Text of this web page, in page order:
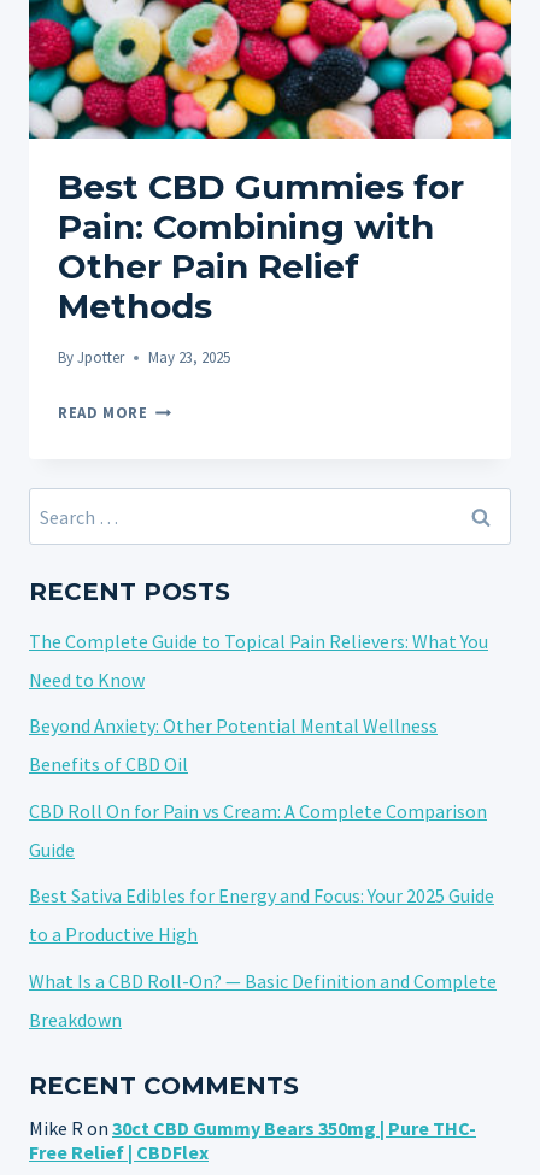
TO
RELIEF
Best CBD Gummies for
Pain: Combining with
Other Pain Relief
Methods
ByJpotter May 23, 2025
READ MORE BEST
FOR
WITH
PAIN
Search
for:
RECENT POSTS
The Complete Guide to Topical Pain Relievers: What You
Need to Know
Beyond Anxiety: Other Potential Mental Wellness
Benefits of CBD Oil
CBD Roll On for Pain vs Cream: A Complete Comparison
Guide
Best Sativa Edibles for Energy and Focus: Your 2025 Guide
to a Productive High
What Is a CBD Roll-On? — Basic Definition and Complete
Breakdown
RECENT COMMENTS
Mike R on 30ct CBD Gummy Bears 350mg | Pure THC-
Free Relief | CBDFlex